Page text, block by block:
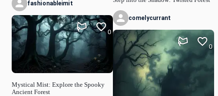
fashionableimit
Mystical Mist: Explore the Spooky
Ancient Forest
0
comelycurrant
0